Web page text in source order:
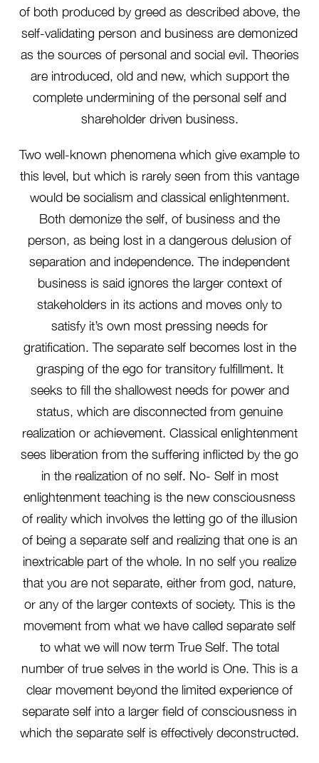
of both produced by greed as described above, the
self-validating person and business are demonized
as the sources of personal and social evil. Theories
are introduced, old and new, which support the
complete undermining of the personal self and
shareholder driven business.
Two well-known phenomena which give example to
this level, but which is rarely seen from this vantage
would be socialism and classical enlightenment.
Both demonize the self, of business and the
person, as being lost in a dangerous delusion of
separation and independence. The independent
business is said ignores the larger context of
stakeholders in its actions and moves only to
satisfy it’s own most pressing needs for
gratification. The separate self becomes lost in the
grasping of the ego for transitory fulfillment. It
seeks to fill the shallowest needs for power and
status, which are disconnected from genuine
realization or achievement. Classical enlightenment
sees liberation from the suffering inflicted by the go
in the realization of no self. No- Self in most
enlightenment teaching is the new consciousness
of reality which involves the letting go of the illusion
of being a separate self and realizing that one is an
inextricable part of the whole. In no self you realize
that you are not separate, either from god, nature,
or any of the larger contexts of society. This is the
movement from what we have called separate self
to what we will now term True Self. The total
number of true selves in the world is One. This is a
clear movement beyond the limited experience of
separate self into a larger field of consciousness in
which the separate self is effectively deconstructed.